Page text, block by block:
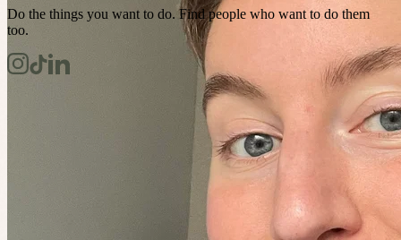
Do the things you want to do. Find people who want to do them
too.